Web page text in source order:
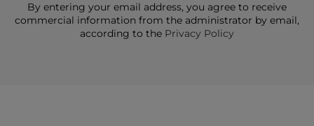
By entering your email address, you agree to receive
commercial information from the administrator by email,
according to the Privacy Policy